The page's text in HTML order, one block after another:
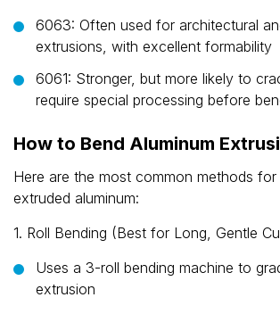
6063: Often used for architectural
extrusions, with excellent formability
6061: Stronger, but more likely to
require special processing before
How to Bend Aluminum
Here are the most common methods for
extruded aluminum:
1. Roll Bending (Best for Long, Gentle
Uses a 3-roll bending machine to
extrusion